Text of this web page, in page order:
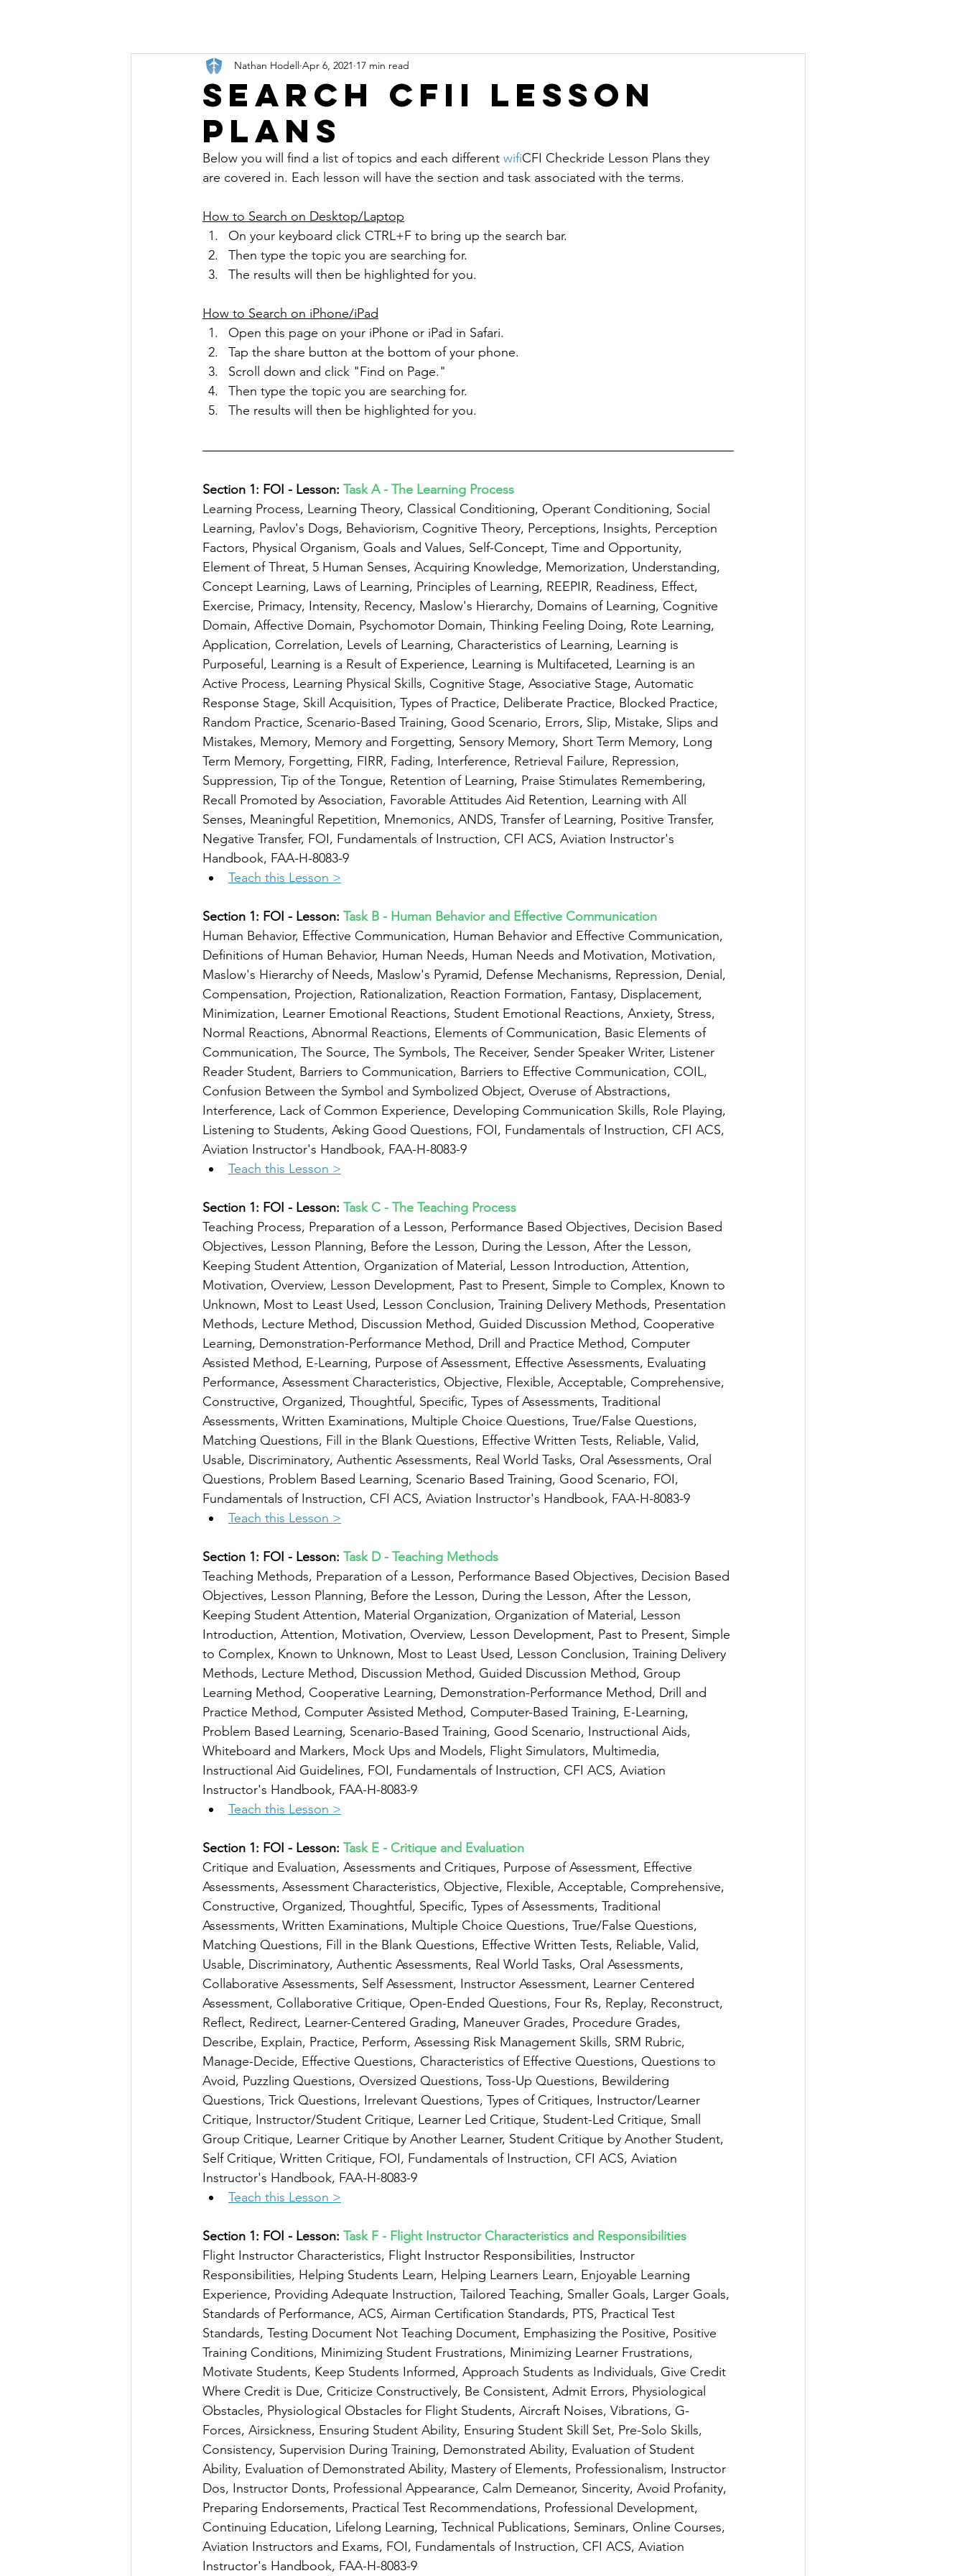
Search CFII Lesson
Plans
Nathan Hodell Apr 6, 2021 17 min read
Below you will find a list of topics and each different wifiCFI Checkride Lesson Plans they
are covered in. Each lesson will have the section and task associated with the terms.
How to Search on Desktop/Laptop
On your keyboard click CTRL+F to bring up the search bar.
Then type the topic you are searching for.
The results will then be highlighted for you.
How to Search on iPhone/iPad
Open this page on your iPhone or iPad in Safari.
Tap the share button at the bottom of your phone.
Scroll down and click "Find on Page."
Then type the topic you are searching for.
The results will then be highlighted for you.
Section 1: FOI - Lesson: Task A - The Learning Process
Learning Process, Learning Theory, Classical Conditioning, Operant Conditioning, Social
Learning, Pavlov's Dogs, Behaviorism, Cognitive Theory, Perceptions, Insights, Perception
Factors, Physical Organism, Goals and Values, Self-Concept, Time and Opportunity,
Element of Threat, 5 Human Senses, Acquiring Knowledge, Memorization, Understanding,
Concept Learning, Laws of Learning, Principles of Learning, REEPIR, Readiness, Effect,
Exercise, Primacy, Intensity, Recency, Maslow's Hierarchy, Domains of Learning, Cognitive
Domain, Affective Domain, Psychomotor Domain, Thinking Feeling Doing, Rote Learning,
Application, Correlation, Levels of Learning, Characteristics of Learning, Learning is
Purposeful, Learning is a Result of Experience, Learning is Multifaceted, Learning is an
Active Process, Learning Physical Skills, Cognitive Stage, Associative Stage, Automatic
Response Stage, Skill Acquisition, Types of Practice, Deliberate Practice, Blocked Practice,
Random Practice, Scenario-Based Training, Good Scenario, Errors, Slip, Mistake, Slips and
Mistakes, Memory, Memory and Forgetting, Sensory Memory, Short Term Memory, Long
Term Memory, Forgetting, FIRR, Fading, Interference, Retrieval Failure, Repression,
Suppression, Tip of the Tongue, Retention of Learning, Praise Stimulates Remembering,
Recall Promoted by Association, Favorable Attitudes Aid Retention, Learning with All
Senses, Meaningful Repetition, Mnemonics, ANDS, Transfer of Learning, Positive Transfer,
Negative Transfer, FOI, Fundamentals of Instruction, CFI ACS, Aviation Instructor's
Handbook, FAA-H-8083-9
Teach this Lesson >
Section 1: FOI - Lesson: Task B - Human Behavior and Effective Communication
Human Behavior, Effective Communication, Human Behavior and Effective Communication,
Definitions of Human Behavior, Human Needs, Human Needs and Motivation, Motivation,
Maslow's Hierarchy of Needs, Maslow's Pyramid, Defense Mechanisms, Repression, Denial,
Compensation, Projection, Rationalization, Reaction Formation, Fantasy, Displacement,
Minimization, Learner Emotional Reactions, Student Emotional Reactions, Anxiety, Stress,
Normal Reactions, Abnormal Reactions, Elements of Communication, Basic Elements of
Communication, The Source, The Symbols, The Receiver, Sender Speaker Writer, Listener
Reader Student, Barriers to Communication, Barriers to Effective Communication, COIL,
Confusion Between the Symbol and Symbolized Object, Overuse of Abstractions,
Interference, Lack of Common Experience, Developing Communication Skills, Role Playing,
Listening to Students, Asking Good Questions, FOI, Fundamentals of Instruction, CFI ACS,
Aviation Instructor's Handbook, FAA-H-8083-9
Teach this Lesson >
Section 1: FOI - Lesson: Task C - The Teaching Process
Teaching Process, Preparation of a Lesson, Performance Based Objectives, Decision Based
Objectives, Lesson Planning, Before the Lesson, During the Lesson, After the Lesson,
Keeping Student Attention, Organization of Material, Lesson Introduction, Attention,
Motivation, Overview, Lesson Development, Past to Present, Simple to Complex, Known to
Unknown, Most to Least Used, Lesson Conclusion, Training Delivery Methods, Presentation
Methods, Lecture Method, Discussion Method, Guided Discussion Method, Cooperative
Learning, Demonstration-Performance Method, Drill and Practice Method, Computer
Assisted Method, E-Learning, Purpose of Assessment, Effective Assessments, Evaluating
Performance, Assessment Characteristics, Objective, Flexible, Acceptable, Comprehensive,
Constructive, Organized, Thoughtful, Specific, Types of Assessments, Traditional
Assessments, Written Examinations, Multiple Choice Questions, True/False Questions,
Matching Questions, Fill in the Blank Questions, Effective Written Tests, Reliable, Valid,
Usable, Discriminatory, Authentic Assessments, Real World Tasks, Oral Assessments, Oral
Questions, Problem Based Learning, Scenario Based Training, Good Scenario, FOI,
Fundamentals of Instruction, CFI ACS, Aviation Instructor's Handbook, FAA-H-8083-9
Teach this Lesson >
Section 1: FOI - Lesson: Task D - Teaching Methods
Teaching Methods, Preparation of a Lesson, Performance Based Objectives, Decision Based
Objectives, Lesson Planning, Before the Lesson, During the Lesson, After the Lesson,
Keeping Student Attention, Material Organization, Organization of Material, Lesson
Introduction, Attention, Motivation, Overview, Lesson Development, Past to Present, Simple
to Complex, Known to Unknown, Most to Least Used, Lesson Conclusion, Training Delivery
Methods, Lecture Method, Discussion Method, Guided Discussion Method, Group
Learning Method, Cooperative Learning, Demonstration-Performance Method, Drill and
Practice Method, Computer Assisted Method, Computer-Based Training, E-Learning,
Problem Based Learning, Scenario-Based Training, Good Scenario, Instructional Aids,
Whiteboard and Markers, Mock Ups and Models, Flight Simulators, Multimedia,
Instructional Aid Guidelines, FOI, Fundamentals of Instruction, CFI ACS, Aviation
Instructor's Handbook, FAA-H-8083-9
Teach this Lesson >
Section 1: FOI - Lesson: Task E - Critique and Evaluation
Critique and Evaluation, Assessments and Critiques, Purpose of Assessment, Effective
Assessments, Assessment Characteristics, Objective, Flexible, Acceptable, Comprehensive,
Constructive, Organized, Thoughtful, Specific, Types of Assessments, Traditional
Assessments, Written Examinations, Multiple Choice Questions, True/False Questions,
Matching Questions, Fill in the Blank Questions, Effective Written Tests, Reliable, Valid,
Usable, Discriminatory, Authentic Assessments, Real World Tasks, Oral Assessments,
Collaborative Assessments, Self Assessment, Instructor Assessment, Learner Centered
Assessment, Collaborative Critique, Open-Ended Questions, Four Rs, Replay, Reconstruct,
Reflect, Redirect, Learner-Centered Grading, Maneuver Grades, Procedure Grades,
Describe, Explain, Practice, Perform, Assessing Risk Management Skills, SRM Rubric,
Manage-Decide, Effective Questions, Characteristics of Effective Questions, Questions to
Avoid, Puzzling Questions, Oversized Questions, Toss-Up Questions, Bewildering
Questions, Trick Questions, Irrelevant Questions, Types of Critiques, Instructor/Learner
Critique, Instructor/Student Critique, Learner Led Critique, Student-Led Critique, Small
Group Critique, Learner Critique by Another Learner, Student Critique by Another Student,
Self Critique, Written Critique, FOI, Fundamentals of Instruction, CFI ACS, Aviation
Instructor's Handbook, FAA-H-8083-9
Teach this Lesson >
Section 1: FOI - Lesson: Task F - Flight Instructor Characteristics and Responsibilities
Flight Instructor Characteristics, Flight Instructor Responsibilities, Instructor
Responsibilities, Helping Students Learn, Helping Learners Learn, Enjoyable Learning
Experience, Providing Adequate Instruction, Tailored Teaching, Smaller Goals, Larger Goals,
Standards of Performance, ACS, Airman Certification Standards, PTS, Practical Test
Standards, Testing Document Not Teaching Document, Emphasizing the Positive, Positive
Training Conditions, Minimizing Student Frustrations, Minimizing Learner Frustrations,
Motivate Students, Keep Students Informed, Approach Students as Individuals, Give Credit
Where Credit is Due, Criticize Constructively, Be Consistent, Admit Errors, Physiological
Obstacles, Physiological Obstacles for Flight Students, Aircraft Noises, Vibrations, G-
Forces, Airsickness, Ensuring Student Ability, Ensuring Student Skill Set, Pre-Solo Skills,
Consistency, Supervision During Training, Demonstrated Ability, Evaluation of Student
Ability, Evaluation of Demonstrated Ability, Mastery of Elements, Professionalism, Instructor
Dos, Instructor Donts, Professional Appearance, Calm Demeanor, Sincerity, Avoid Profanity,
Preparing Endorsements, Practical Test Recommendations, Professional Development,
Continuing Education, Lifelong Learning, Technical Publications, Seminars, Online Courses,
Aviation Instructors and Exams, FOI, Fundamentals of Instruction, CFI ACS, Aviation
Instructor's Handbook, FAA-H-8083-9